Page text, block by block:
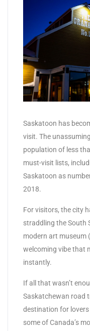
Saskatoon has
visit. The
population of less
must-visit lists,
Saskatoon as
2018.
For visitors, the city
straddling the South
modern art museum (
welcoming vibe that
instantly.
If all that wasn’t
Saskatchewan road
destination for
some of Canada’s